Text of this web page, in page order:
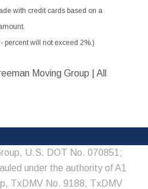
with credit cards based on a
percent will not exceed 2%.)
Moving Group | All
U.S. DOT No. 070851;
under the authority of A1
TxDMV No. 9188, TxDMV